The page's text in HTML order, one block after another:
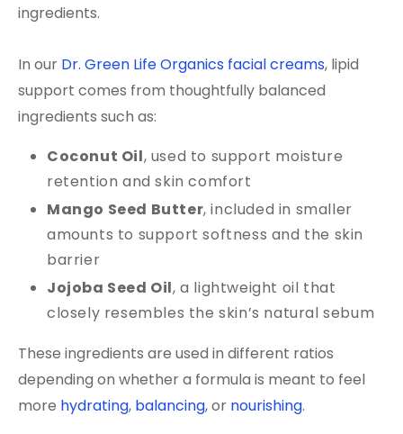
ingredients.
In our Dr. Green Life Organics facial creams, lipid
support comes from thoughtfully balanced
ingredients such as:
Coconut Oil, used to support moisture
retention and skin comfort
Mango Seed Butter, included in smaller
amounts to support softness and the skin
barrier
Jojoba Seed Oil, a lightweight oil that
closely resembles the skin’s natural sebum
These ingredients are used in different ratios
depending on whether a formula is meant to feel
more hydrating, balancing, or nourishing.